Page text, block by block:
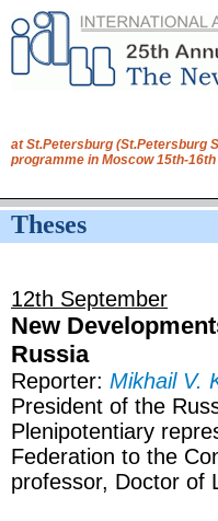
at St.Petersburg (St.Petersburg
programme in Moscow 15th-
Theses
12th September
New
Russia
Reporter: Mikhail V.
President of the
Plenipotentiary
Federation to the
professor, Doctor of